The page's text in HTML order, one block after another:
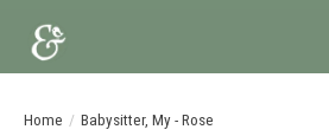
Home / Babysitter, My - Rose